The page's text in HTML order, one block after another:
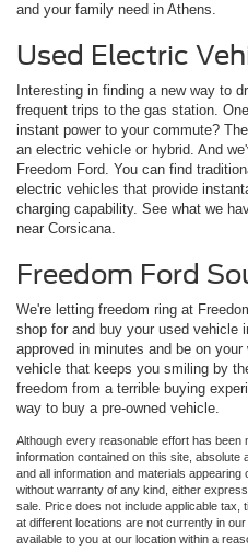
and your family need in Athens.
Used Electric
Interesting in finding a new way to
frequent trips to the gas station.
instant power to your commute?
an electric vehicle or hybrid. And
Freedom Ford. You can find
electric vehicles that provide
charging capability. See what we
near Corsicana.
Freedom Ford
We're letting freedom ring at
shop for and buy your used vehicle
approved in minutes and be on
vehicle that keeps you smiling by
freedom from a terrible buying
way to buy a pre-owned vehicle.
Although every reasonable effort has
information contained on this site,
and all information and materials
without warranty of any kind, either
sale. Price does not include applicable tax,
at different locations are not currently in
available to you at our location within a